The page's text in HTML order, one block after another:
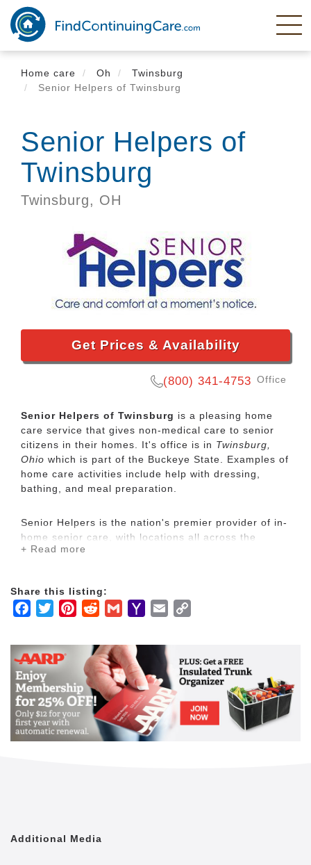
Skip
main
content
Home care
Oh
Twinsburg
Senior Helpers of Twinsburg
Senior Helpers of
Twinsburg
Twinsburg, OH
Get Prices & Availability
(800) 341-4753 Office
Senior Helpers of Twinsburg is a pleasing home
care service that gives non-medical care to senior
citizens in their homes. It's office is in Twinsburg,
Ohio which is part of the Buckeye State. Examples of
home care activities include help with dressing,
bathing, and meal preparation.
Senior Helpers is the nation's premier provider of in-
home senior care, with locations all across the
country. Our services range from specialized care for
activities.
leader in professional, in-home senior assistance
services. With a vision to help seniors remain in their
homes despite age-related illnesses and mobility
challenges, we have now cared for tens of thousands
of seniors.
We have rapidly built a reputation for providing the
in the industry Parkinson's Care Program, delivering
+ Read more
Share this listing:
Facebook
TwitterPinterestRedditGmailYahooEmail
Additional Media